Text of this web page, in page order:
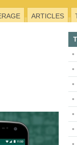
ARTICLES